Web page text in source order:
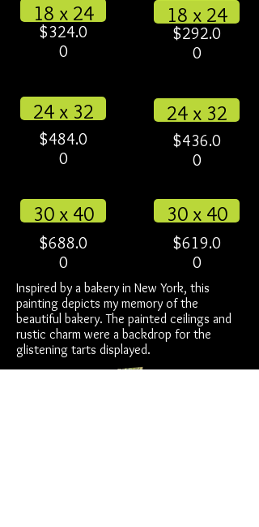
18 x 24
$324.0
0
24 x 32
$484.0
0
30 x 40
$688.0
0
18 x 24
$292.0
0
24 x 32
$436.0
0
30 x 40
$619.0
0
Inspired by a bakery in New York, this
painting depicts my memory of the
beautiful bakery. The painted ceilings and
rustic charm were a backdrop for the
glistening tarts displayed.